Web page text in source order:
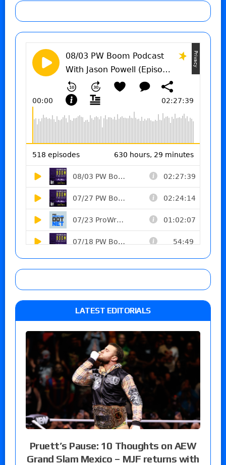
LATEST EDITORIALS
Pruett’s Pause: 10 Thoughts on AEW
Grand Slam Mexico – MJF returns with